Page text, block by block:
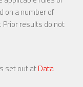
on a number of
results do not
set out atData